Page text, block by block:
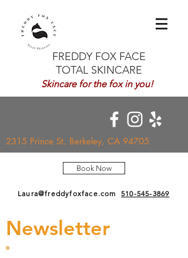
FREDDY FOX FACE
TOTAL SKINCARE
Skincare for the fox in you!
2315 Prince St. Berkeley, CA 94705
Book Now
Laura@freddyfoxface.com 510-545-3869
Newsletter